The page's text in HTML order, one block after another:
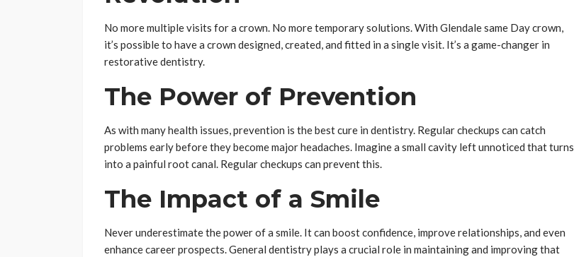
No more multiple visits for a crown. No more temporary solutions. With Glendale same Day crown,
it’s possible to have a crown designed, created, and fitted in a single visit. It’s a game-changer in
restorative dentistry.
The Power of Prevention
As with many health issues, prevention is the best cure in dentistry. Regular checkups can catch
problems early before they become major headaches. Imagine a small cavity left unnoticed that turns
into a painful root canal. Regular checkups can prevent this.
The Impact of a Smile
Never underestimate the power of a smile. It can boost confidence, improve relationships, and even
enhance career prospects. General dentistry plays a crucial role in maintaining and improving that